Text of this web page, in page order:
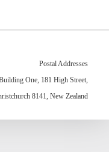
Postal Addresses
One, 181 High Street,
8141, New Zealand